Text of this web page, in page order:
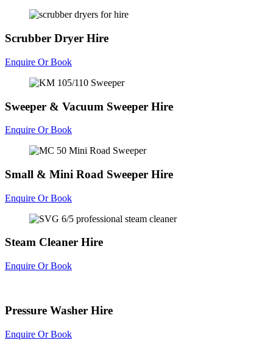
Scrubber Dryer Hire
Enquire Or Book
Sweeper & Vacuum Sweeper Hire
Enquire Or Book
Small & Mini Road Sweeper Hire
Enquire Or Book
Steam Cleaner Hire
Enquire Or Book
Pressure Washer Hire
Enquire Or Book